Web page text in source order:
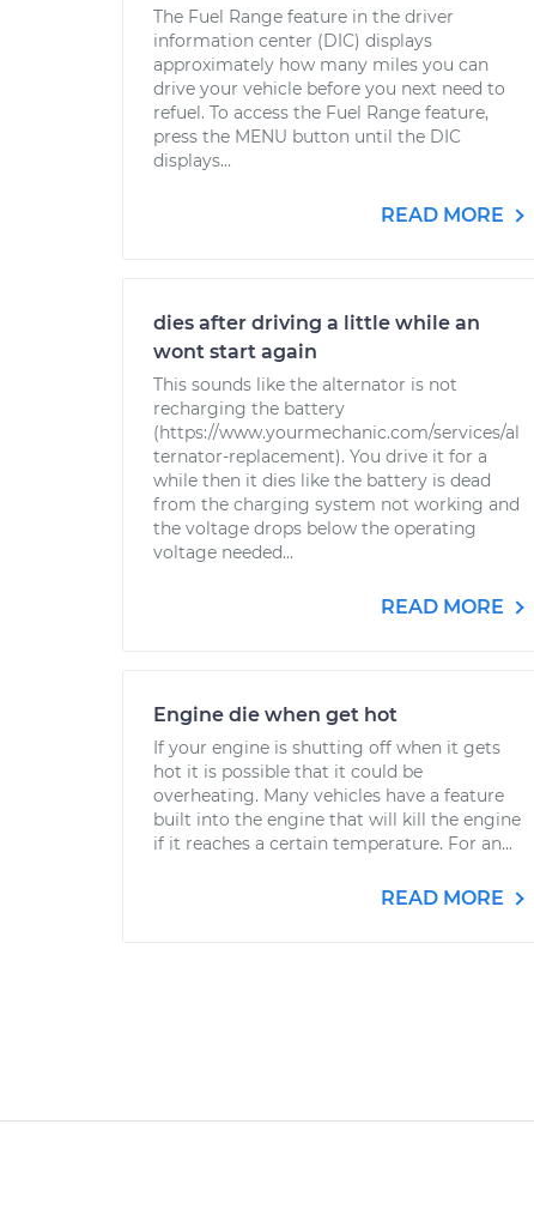
The Fuel Range feature in the driver
information center (DIC) displays
approximately how many miles you can
drive your vehicle before you next need to
refuel. To access the Fuel Range feature,
press the MENU button until the DIC
displays...
READ MORE
dies after driving a little while an
wont start again
This sounds like the alternator is not
recharging the battery
(https://www.yourmechanic.com/services/al
ternator-replacement). You drive it for a
while then it dies like the battery is dead
from the charging system not working and
the voltage drops below the operating
voltage needed...
READ MORE
Engine die when get hot
If your engine is shutting off when it gets
hot it is possible that it could be
overheating. Many vehicles have a feature
built into the engine that will kill the engine
if it reaches a certain temperature. For an...
READ MORE